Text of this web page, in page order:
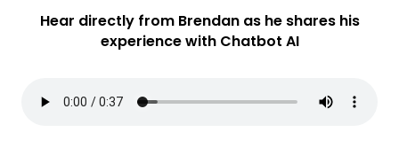
Hear directly from Brendan as he shares his
experience with Chatbot AI